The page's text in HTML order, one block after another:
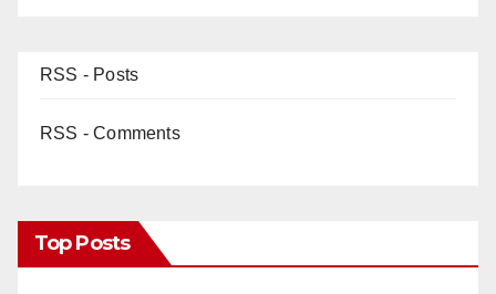
RSS - Posts
RSS - Comments
Top Posts